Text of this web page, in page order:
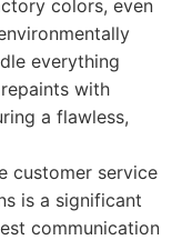
colors, even
everything
with
a flawless,
customer service
is a significant
communication